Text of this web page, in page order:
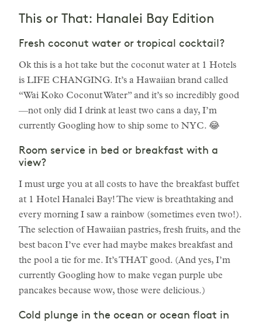
This or That: Hanalei Bay Edition
Fresh coconut water or tropical cocktail?
Ok this is a hot take but the coconut water at 1 Hotels
is LIFE CHANGING. It’s a Hawaiian brand called
“Wai Koko Coconut Water” and it’s so incredibly good
—not only did I drink at least two cans a day, I’m
currently Googling how to ship some to NYC. 😂
Room service in bed or breakfast with a
view?
I must urge you at all costs to have the breakfast buffet
at 1 Hotel Hanalei Bay! The view is breathtaking and
every morning I saw a rainbow (sometimes even two!).
The selection of Hawaiian pastries, fresh fruits, and the
best bacon I’ve ever had maybe makes breakfast and
the pool a tie for me. It’s THAT good. (And yes, I’m
currently Googling how to make vegan purple ube
pancakes because wow, those were delicious.)
Cold plunge in the ocean or ocean float in